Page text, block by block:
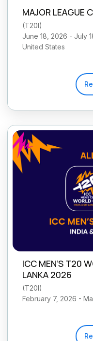
MAJOR LEAGUE
(T20I)
June 18, 2026 - July
United States
ICC MEN’S T20
LANKA 2026
(T20I)
February 7, 2026 -